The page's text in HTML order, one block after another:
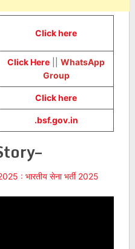
Click here
Click Here ||WhatsApp
Group
Click here
.bsf.gov.in
: भारतीय सेना भर्ती 2025